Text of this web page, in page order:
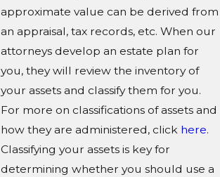
approximate value can be derived from
an appraisal, tax records, etc. When our
attorneys develop an estate plan for
you, they will review the inventory of
your assets and classify them for you.
For more on classifications of assets and
how they are administered, click here.
Classifying your assets is key for
determining whether you should use a